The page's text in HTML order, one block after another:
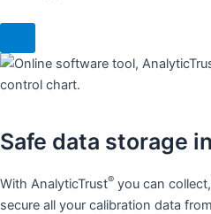
Safe data storage
With AnalyticTrust® you can
secure all your calibration data